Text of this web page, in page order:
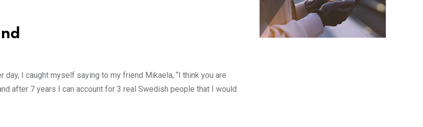
day, I caught myself saying to my friend Mikaela, “I think you are
after 7 years I can account for 3 real Swedish people that I would